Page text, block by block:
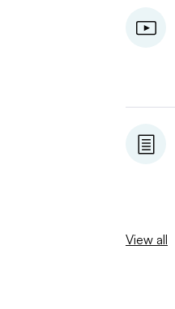
View all